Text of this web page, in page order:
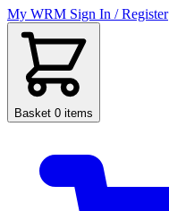
My WRM Sign In / Register
Basket 0 items